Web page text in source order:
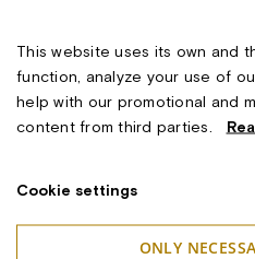
This website uses its own and
function, analyze your use of
help with our promotional and
content from third parties.
Cookie settings
ONLY